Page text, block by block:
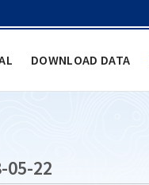
DOWNLOAD DATA
05-22